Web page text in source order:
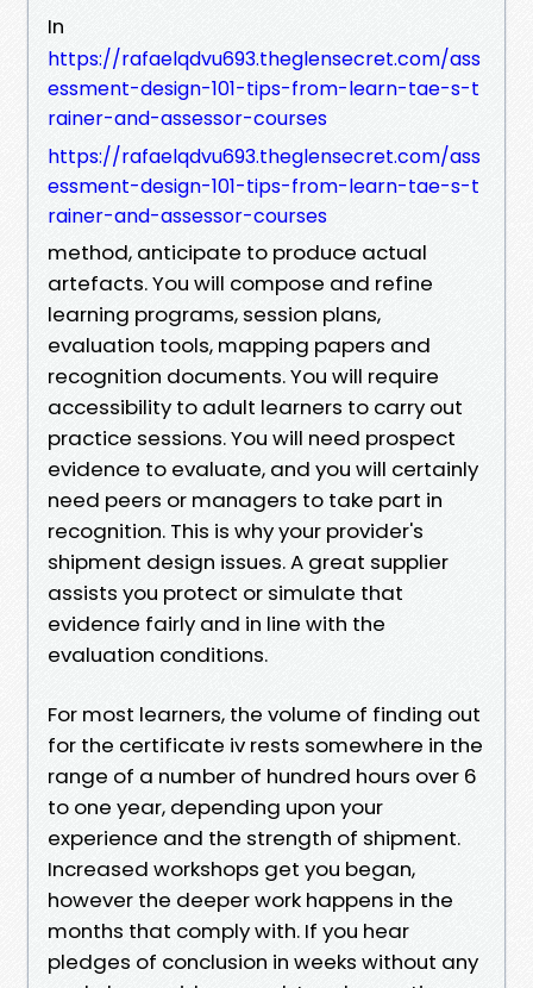
In
https://rafaelqdvu693.theglensecret.com/ass
essment-design-101-tips-from-learn-tae-s-t
rainer-and-assessor-courses
https://rafaelqdvu693.theglensecret.com/ass
essment-design-101-tips-from-learn-tae-s-t
rainer-and-assessor-courses
method, anticipate to produce actual
artefacts. You will compose and refine
learning programs, session plans,
evaluation tools, mapping papers and
recognition documents. You will require
accessibility to adult learners to carry out
practice sessions. You will need prospect
evidence to evaluate, and you will certainly
need peers or managers to take part in
recognition. This is why your provider's
shipment design issues. A great supplier
assists you protect or simulate that
evidence fairly and in line with the
evaluation conditions.
For most learners, the volume of finding out
for the certificate iv rests somewhere in the
range of a number of hundred hours over 6
to one year, depending upon your
experience and the strength of shipment.
Increased workshops get you began,
however the deeper work happens in the
months that comply with. If you hear
pledges of conclusion in weeks without any